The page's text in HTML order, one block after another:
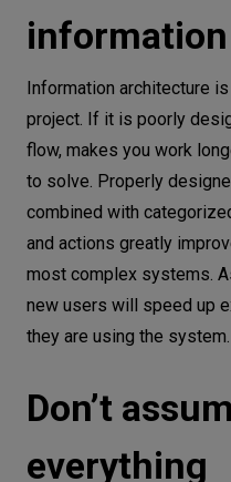
Information architecture
project. If it is poorly
flow, makes you work
to solve. Properly
combined with
and actions greatly
most complex systems.
new users will speed up
they are using the system.
Don’t
everything